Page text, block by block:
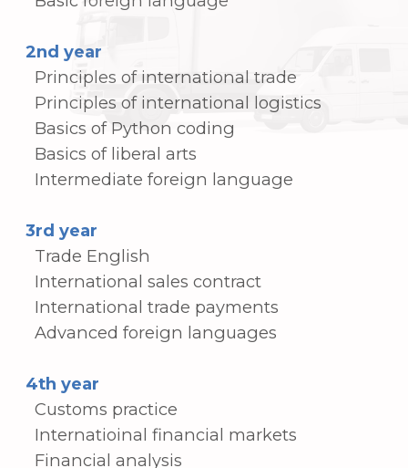
departmental experience
be significantly improved by using the
Our department provides a number of
benefits and chances to improve your
International (Korean) Certifications
• Trade English Level 1
• Trade English Level 2
• International Trade
• Financial Big Data Analyst Certification
• Distribution Management Certification
• Logistics Management Certification
Departmental Certifications
• Microsoft Excel Certification
• 1C Accounting Certification
• Coding Fundamentals Certification
• Related Activity Certifications